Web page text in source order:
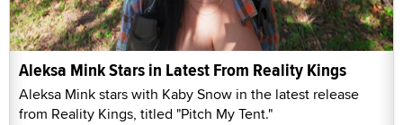
Aleksa Mink Stars in Latest From Reality Kings
Aleksa Mink stars with Kaby Snow in the latest release
from Reality Kings, titled "Pitch My Tent."